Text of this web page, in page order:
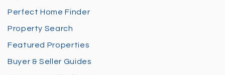
Perfect Home Finder
Property Search
Featured Properties
Buyer & Seller Guides